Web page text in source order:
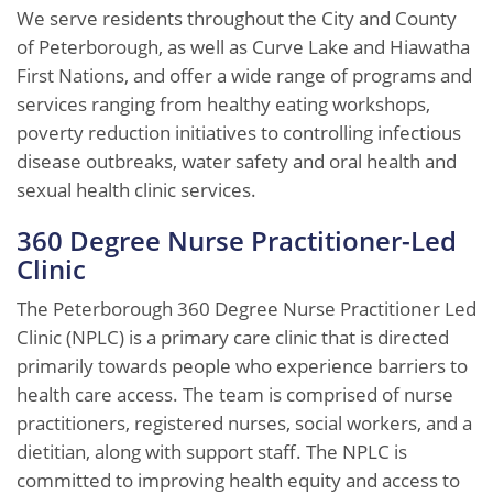
We serve residents throughout the City and County
of Peterborough, as well as Curve Lake and Hiawatha
First Nations, and offer a wide range of programs and
services ranging from healthy eating workshops,
poverty reduction initiatives to controlling infectious
disease outbreaks, water safety and oral health and
sexual health clinic services.
360 Degree Nurse Practitioner-Led
Clinic
The Peterborough 360 Degree Nurse Practitioner Led
Clinic (NPLC) is a primary care clinic that is directed
primarily towards people who experience barriers to
health care access. The team is comprised of nurse
practitioners, registered nurses, social workers, and a
dietitian, along with support staff. The NPLC is
committed to improving health equity and access to